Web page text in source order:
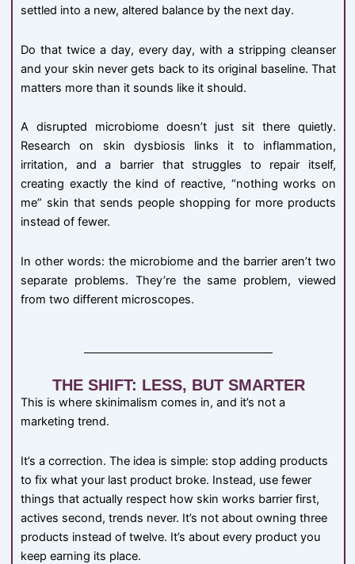
settled into a new, altered balance by the next day.
Do that twice a day, every day, with a stripping cleanser
and your skin never gets back to its original baseline. That
matters more than it sounds like it should.
A disrupted microbiome doesn’t just sit there quietly.
Research on skin dysbiosis links it to inflammation,
irritation, and a barrier that struggles to repair itself,
creating exactly the kind of reactive, “nothing works on
me” skin that sends people shopping for more products
instead of fewer.
In other words: the microbiome and the barrier aren’t two
separate problems. They’re the same problem, viewed
from two different microscopes.
THE SHIFT: LESS, BUT SMARTER
This is where skinimalism comes in, and it’s not a
marketing trend.
It’s a correction. The idea is simple: stop adding products
to fix what your last product broke. Instead, use fewer
things that actually respect how skin works barrier first,
actives second, trends never. It’s not about owning three
products instead of twelve. It’s about every product you
keep earning its place.